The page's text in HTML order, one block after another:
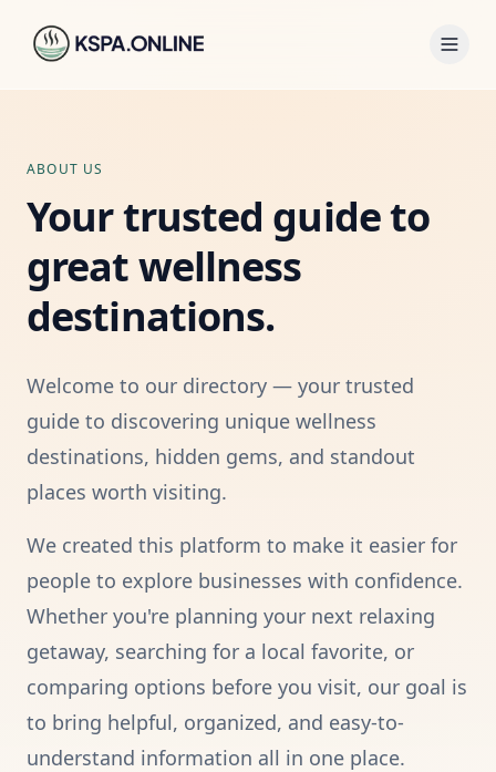
ABOUT US
Your trusted guide to
great wellness
destinations.
Welcome to our directory — your trusted
guide to discovering unique wellness
destinations, hidden gems, and standout
places worth visiting.
We created this platform to make it easier for
people to explore businesses with confidence.
Whether you're planning your next relaxing
getaway, searching for a local favorite, or
comparing options before you visit, our goal is
to bring helpful, organized, and easy-to-
understand information all in one place.